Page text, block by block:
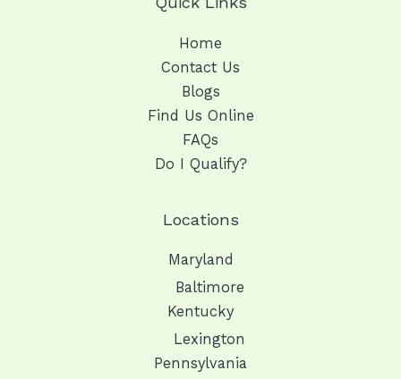
Home
Contact Us
Blogs
Find Us Online
FAQs
Do I Qualify?
Locations
Maryland
Baltimore
Kentucky
Lexington
Pennsylvania